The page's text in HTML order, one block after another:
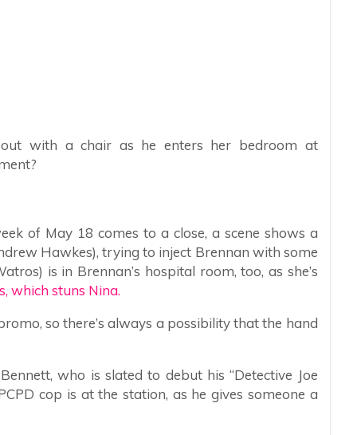
out with a chair as he enters her bedroom at
of May 18 comes to a close, a scene shows a
Hawkes), trying to inject Brennan with some
is in Brennan’s hospital room, too, as she’s
which stuns Nina.
so there’s always a possibility that the hand
who is slated to debut his “Detective Joe
cop is at the station, as he gives someone a